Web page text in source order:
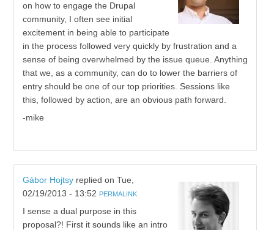
on how to engage the Drupal
community, I often see initial
excitement in being able to participate
in the process followed very quickly by frustration and a
sense of being overwhelmed by the issue queue. Anything
that we, as a community, can do to lower the barriers of
entry should be one of our top priorities. Sessions like
this, followed by action, are an obvious path forward.
-mike
Gábor Hojtsyreplied on Tue,
02/19/2013 - 13:52 PERMALINK
I sense a dual purpose in this
proposal?! First it sounds like an intro